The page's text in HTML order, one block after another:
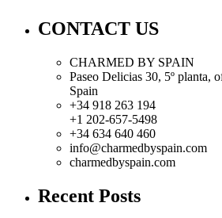
CONTACT US
CHARMED BY SPAIN
Paseo Delicias 30, 5º planta,
Spain
+34 918 263 194
+1 202-657-5498
+34 634 640 460
info@charmedbyspain.com
charmedbyspain.com
Recent Posts